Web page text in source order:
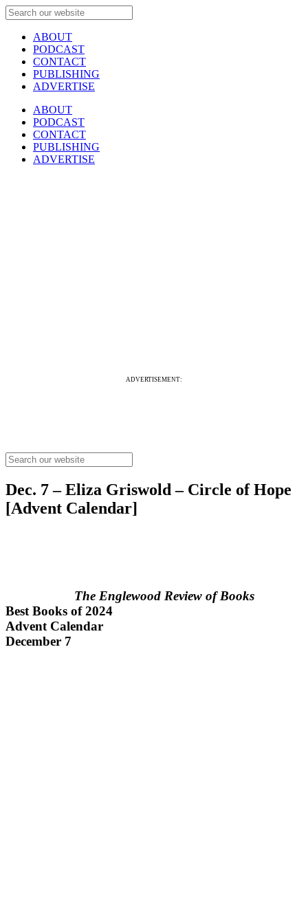
ABOUT
PODCAST
CONTACT
PUBLISHING
ADVERTISE
ABOUT
PODCAST
CONTACT
PUBLISHING
ADVERTISE
ADVERTISEMENT:
Dec. 7 – Eliza Griswold – Circle of Hope
[Advent Calendar]
The Englewood Review of Books
Best Books of 2024
Advent Calendar
December 7